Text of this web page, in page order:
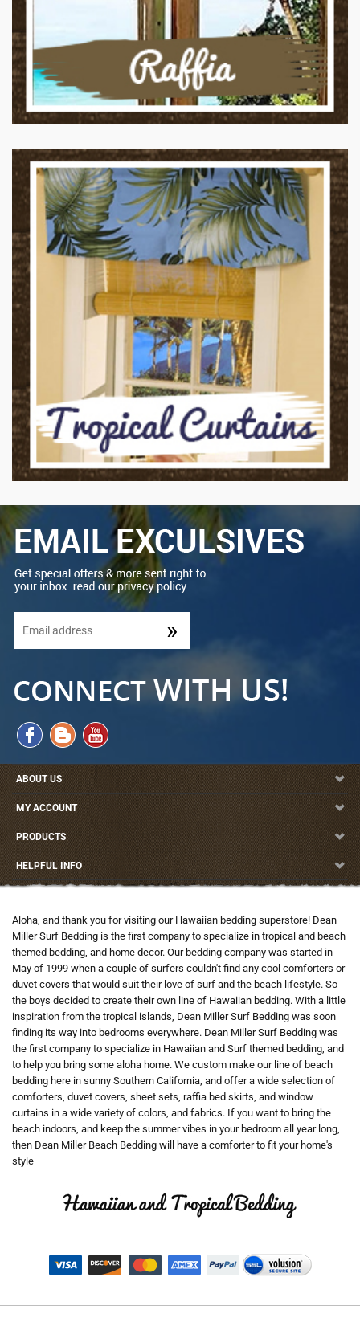
ABOUT US
MY ACCOUNT
PRODUCTS
HELPFUL INFO
Aloha, and thank you for visiting our Hawaiian bedding superstore! Dean
Miller Surf Bedding is the first company to specialize in tropical and beach
themed bedding, and home decor. Our bedding company was started in
May of 1999 when a couple of surfers couldn't find any cool comforters or
duvet covers that would suit their love of surf and the beach lifestyle. So
the boys decided to create their own line of Hawaiian bedding. With a little
inspiration from the tropical islands, Dean Miller Surf Bedding was soon
finding its way into bedrooms everywhere. Dean Miller Surf Bedding was
the first company to specialize in Hawaiian and Surf themed bedding, and
to help you bring some aloha home. We custom make our line of beach
bedding here in sunny Southern California, and offer a wide selection of
comforters, duvet covers, sheet sets, raffia bed skirts, and window
curtains in a wide variety of colors, and fabrics. If you want to bring the
beach indoors, and keep the summer vibes in your bedroom all year long,
then Dean Miller Beach Bedding will have a comforter to fit your home's
style